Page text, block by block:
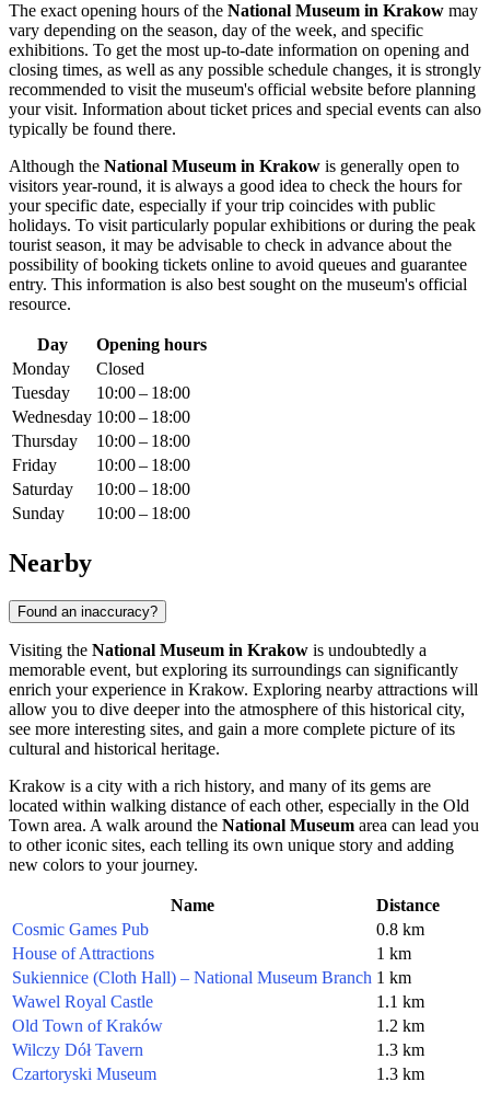
The exact opening hours of the National Museum in Krakow may
vary depending on the season, day of the week, and specific
exhibitions. To get the most up-to-date information on opening and
closing times, as well as any possible schedule changes, it is strongly
recommended to visit the museum's official website before planning
your visit. Information about ticket prices and special events can also
typically be found there.
Although the National Museum in Krakow is generally open to
visitors year-round, it is always a good idea to check the hours for
your specific date, especially if your trip coincides with public
holidays. To visit particularly popular exhibitions or during the peak
tourist season, it may be advisable to check in advance about the
possibility of booking tickets online to avoid queues and guarantee
entry. This information is also best sought on the museum's official
resource.
Day
Opening hours
Monday
Closed
Tuesday
10:00 – 18:00
Wednesday 10:00 – 18:00
Thursday
10:00 – 18:00
Friday
10:00 – 18:00
Saturday
10:00 – 18:00
Sunday
10:00 – 18:00
Nearby
Found an inaccuracy?
Visiting the National Museum in Krakow is undoubtedly a
memorable event, but exploring its surroundings can significantly
enrich your experience in Krakow. Exploring nearby attractions will
allow you to dive deeper into the atmosphere of this historical city,
see more interesting sites, and gain a more complete picture of its
cultural and historical heritage.
Krakow is a city with a rich history, and many of its gems are
located within walking distance of each other, especially in the Old
Town area. A walk around the National Museum area can lead you
to other iconic sites, each telling its own unique story and adding
new colors to your journey.
Name
Distance
Cosmic Games Pub
0.8 km
House of Attractions
1 km
Sukiennice (Cloth Hall) – National Museum Branch 1 km
Wawel Royal Castle
1.1 km
Old Town of Kraków
1.2 km
Wilczy Dół Tavern
1.3 km
Czartoryski Museum
1.3 km